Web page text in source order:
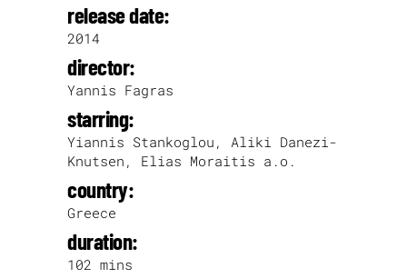
release date:
2014
director:
Yannis Fagras
starring:
Yiannis Stankoglou, Aliki Danezi-
Knutsen, Elias Moraitis a.o.
country:
Greece
duration:
102 mins